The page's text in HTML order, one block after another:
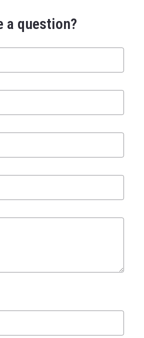
Explore the
Area Information
NYC Watershed
Blog
a question?